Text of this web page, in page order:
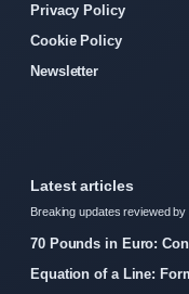
Privacy Policy
Cookie Policy
Newsletter
Latest articles
Breaking updates reviewed
70 Pounds in Euro:
Equation of a Line: